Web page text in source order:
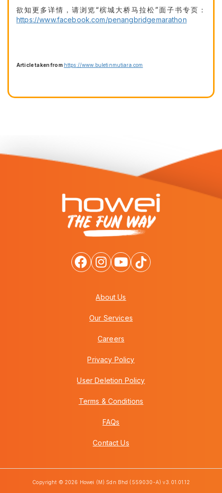
欲知更多详情，请浏览“槟城大桥马拉松”面子书专页：
https://www.facebook.com/penangbridgemarathon
Article taken from https://www.buletinmutiara.com
About Us
Our Services
Careers
Privacy Policy
User Deletion Policy
Terms & Conditions
FAQs
Contact Us
Copyright © 2026 Howei (M) Sdn Bhd (559030-A) v3.01.01.12